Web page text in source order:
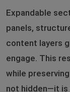
Expandable
panels,
content layers
engage. This
while
not hidden—it is